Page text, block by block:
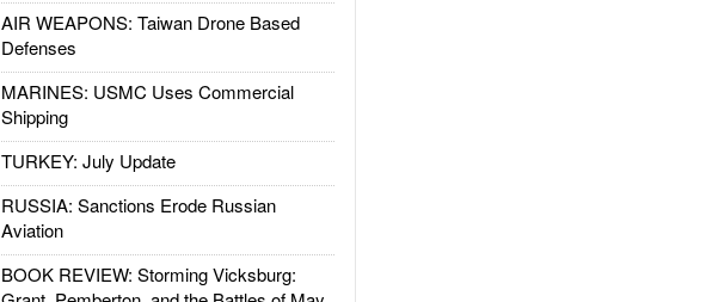
AIR WEAPONS: Taiwan Drone Based
Defenses
MARINES: USMC Uses Commercial
Shipping
TURKEY: July Update
RUSSIA: Sanctions Erode Russian
Aviation
BOOK REVIEW: Storming Vicksburg: